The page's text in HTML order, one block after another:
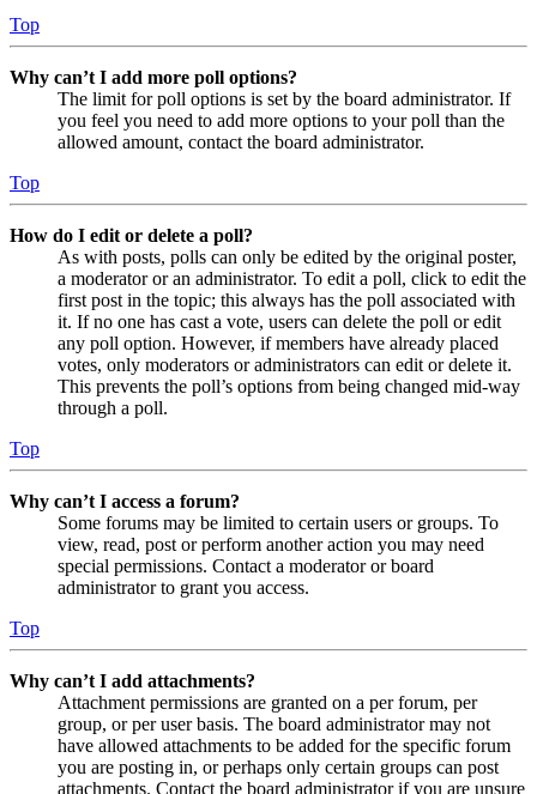
Top
Why can’t I add more poll options?
The limit for poll options is set by the board administrator. If
you feel you need to add more options to your poll than the
allowed amount, contact the board administrator.
Top
How do I edit or delete a poll?
As with posts, polls can only be edited by the original poster,
a moderator or an administrator. To edit a poll, click to edit the
first post in the topic; this always has the poll associated with
it. If no one has cast a vote, users can delete the poll or edit
any poll option. However, if members have already placed
votes, only moderators or administrators can edit or delete it.
This prevents the poll’s options from being changed mid-way
through a poll.
Top
Why can’t I access a forum?
Some forums may be limited to certain users or groups. To
view, read, post or perform another action you may need
special permissions. Contact a moderator or board
administrator to grant you access.
Top
Why can’t I add attachments?
Attachment permissions are granted on a per forum, per
group, or per user basis. The board administrator may not
have allowed attachments to be added for the specific forum
you are posting in, or perhaps only certain groups can post
attachments. Contact the board administrator if you are unsure